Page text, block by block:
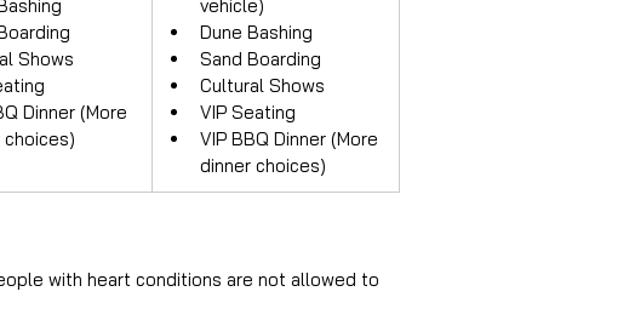
Shows
Dinner (More
choices)
vehicle)
Dune Bashing
Sand Boarding
Cultural Shows
VIP Seating
VIP BBQ Dinner (More
dinner choices)
with heart conditions are not allowed to